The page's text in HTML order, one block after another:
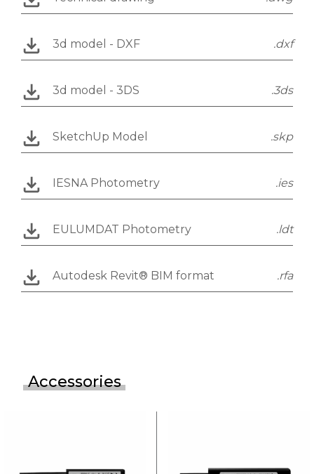
3d model - DXF .dxf
3d model - 3DS .3ds
SketchUp Model .skp
IESNA Photometry .ies
EULUMDAT Photometry .ldt
Autodesk Revit® BIM format .rfa
Accessories